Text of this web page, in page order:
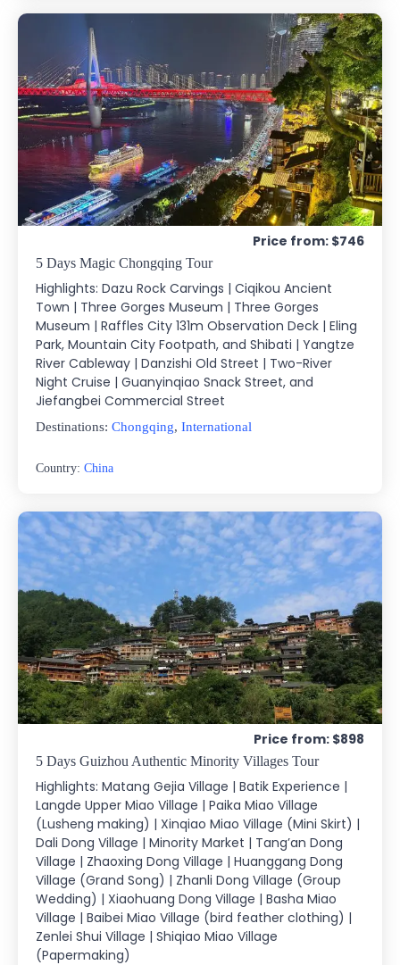
Price from: $746
5 Days Magic Chongqing Tour
Highlights: Dazu Rock Carvings | Ciqikou Ancient
Town | Three Gorges Museum | Three Gorges
Museum | Raffles City 131m Observation Deck | Eling
Park, Mountain City Footpath, and Shibati | Yangtze
River Cableway | Danzishi Old Street | Two-River
Night Cruise | Guanyinqiao Snack Street, and
Jiefangbei Commercial Street
Destinations: Chongqing, International
Country: China
Price from: $898
5 Days Guizhou Authentic Minority Villages Tour
Highlights: Matang Gejia Village | Batik Experience |
Langde Upper Miao Village | Paika Miao Village
(Lusheng making) | Xinqiao Miao Village (Mini Skirt) |
Dali Dong Village | Minority Market | Tang’an Dong
Village | Zhaoxing Dong Village | Huanggang Dong
Village (Grand Song) | Zhanli Dong Village (Group
Wedding) | Xiaohuang Dong Village | Basha Miao
Village | Baibei Miao Village (bird feather clothing) |
Zenlei Shui Village | Shiqiao Miao Village
(Papermaking)